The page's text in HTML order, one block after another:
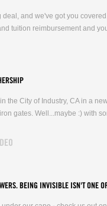
deal, and we've got you
tuition reimbursement and
the City of Industry, CA in a
gates. Well...maybe :) with
BEING INVISIBLE ISN'T ONE